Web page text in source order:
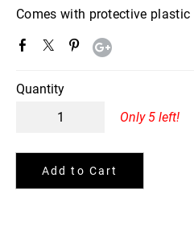
Comes with protective
Quantity
Only 5 left!
Add to Cart